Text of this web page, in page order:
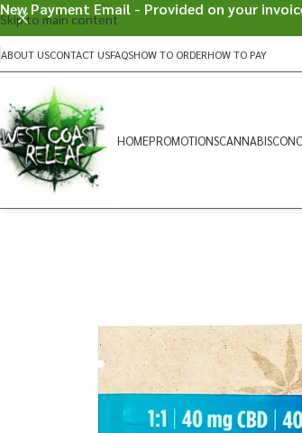
Skip to main content
ABOUT USCONTACT USFAQSHOW TO ORDERHOW TO PAY
HOMEPROMOTIONSCANNABIS
New Payment Email - Provided on your